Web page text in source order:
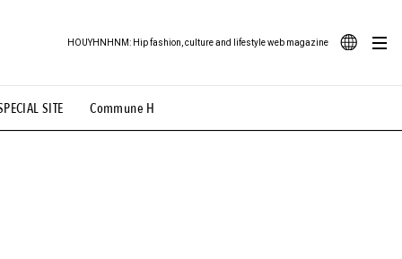
SITE Commune H
HOUYHNHNM: Hip fashion, culture and lifestyle web magazine
Illustration # Back Alley Teen.
# TOTOKEN #FASHION #MUSIC #MOVIE